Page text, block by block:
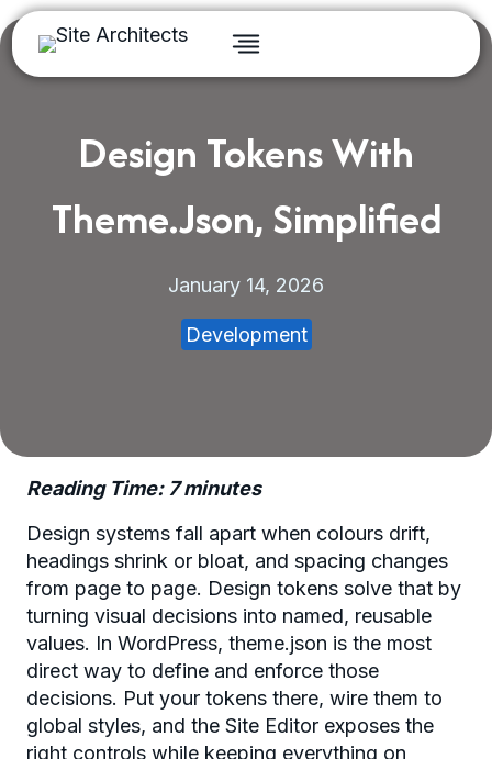
Skip
to
content
Design Tokens With
Theme.json, Simplified
January 14, 2026
Development
Reading Time:7minutes
Design systems fall apart when colours drift,
headings shrink or bloat, and spacing changes
from page to page. Design tokens solve that by
turning visual decisions into named, reusable
values. In WordPress, theme.json is the most
direct way to define and enforce those
decisions. Put your tokens there, wire them to
global styles, and the Site Editor exposes the
right controls while keeping everything on